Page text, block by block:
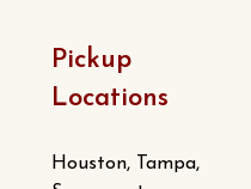
Pickup
Locations
Houston, Tampa,